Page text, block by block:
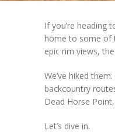
If you’re heading
home to some of
epic rim views,
We’ve hiked
backcountry
Dead Horse
Let’s dive in.